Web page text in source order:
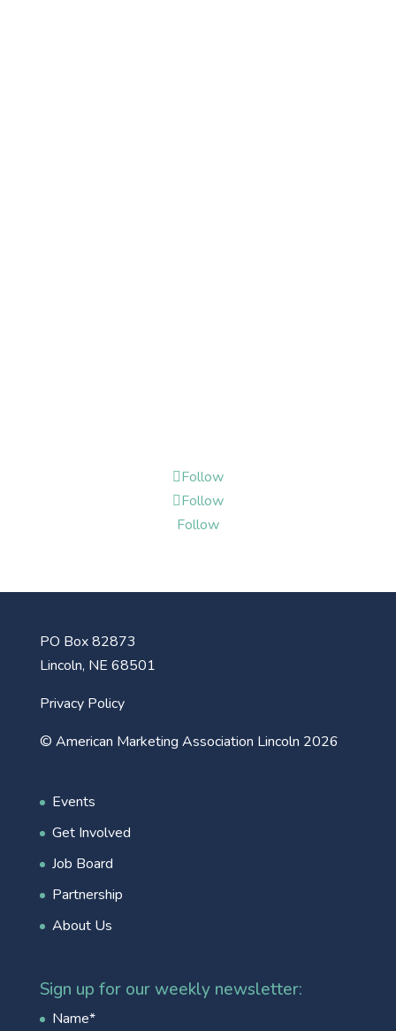
Follow
Follow
Follow
PO Box 82873
Lincoln, NE 68501
Privacy Policy
© American Marketing Association Lincoln 2026
Events
Get Involved
Job Board
Partnership
About Us
Sign up for our weekly newsletter:
Name*